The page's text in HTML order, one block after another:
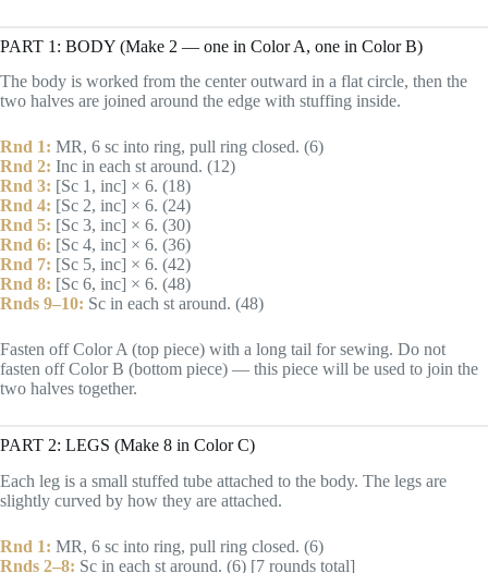
PART 1: BODY (Make 2 — one in Color A, one in Color B)
The body is worked from the center outward in a flat circle, then the
two halves are joined around the edge with stuffing inside.
Rnd 1: MR, 6 sc into ring, pull ring closed. (6)
Rnd 2: Inc in each st around. (12)
Rnd 3: [Sc 1, inc] × 6. (18)
Rnd 4: [Sc 2, inc] × 6. (24)
Rnd 5: [Sc 3, inc] × 6. (30)
Rnd 6: [Sc 4, inc] × 6. (36)
Rnd 7: [Sc 5, inc] × 6. (42)
Rnd 8: [Sc 6, inc] × 6. (48)
Rnds 9–10: Sc in each st around. (48)
Fasten off Color A (top piece) with a long tail for sewing. Do not
fasten off Color B (bottom piece) — this piece will be used to join the
two halves together.
PART 2: LEGS (Make 8 in Color C)
Each leg is a small stuffed tube attached to the body. The legs are
slightly curved by how they are attached.
Rnd 1: MR, 6 sc into ring, pull ring closed. (6)
Rnds 2–8: Sc in each st around. (6) [7 rounds total]